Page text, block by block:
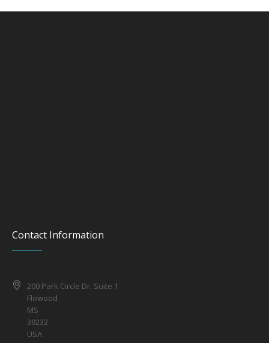
Contact Information
200 Park Circle Dr. Suite 1
Flowood
MS
39232
USA